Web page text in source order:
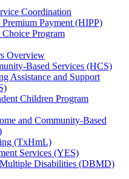
Coordination
Payment (HIPP)
Program
Overview
Based Services (HCS)
Assistance and Support
Children Program
and Community-Based
(TxHmL)
Services (YES)
Disabilities (DBMD)